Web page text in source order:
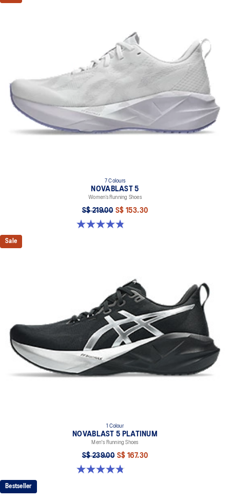
7 Colours
NOVABLAST 5
Women’s Running Shoes
S$ 219.00 S$ 153.30
4.8 out of 5 stars. 1188 reviews
Sale
1 Colour
NOVABLAST 5 PLATINUM
Men's Running Shoes
S$ 239.00 S$ 167.30
4.8 out of 5 stars. 129 reviews
Bestseller